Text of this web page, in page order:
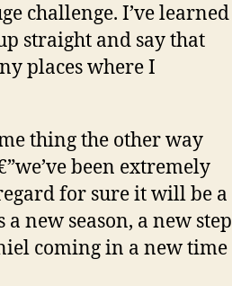
challenge. I’ve learned
straight and say that
places where I
thing the other way
been extremely
for sure it will be a
new season, a new step
coming in a new time